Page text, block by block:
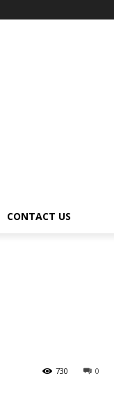
CONTACT US
0
730